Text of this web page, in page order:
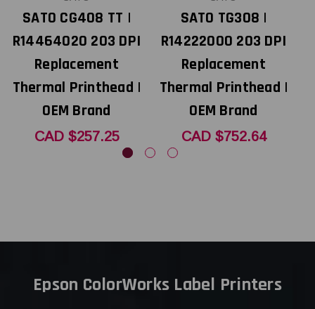
SATO CG408 TT |
R14464020 203 DPI
Replacement
Thermal Printhead |
OEM Brand
CAD $257.25
SATO TG308 |
R14222000 203 DPI
Replacement
Thermal Printhead |
OEM Brand
CAD $752.64
Epson ColorWorks Label Printers